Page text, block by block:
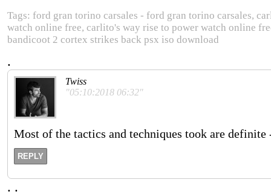
Tags: ford gran torino carsales - ford gran torino carsales,
watch online free, carlito's way rise to power watch online
bandicoot 2 cortex strikes back psx iso download
.
Twiss
"05:10:2018 06:32"
Most of the tactics and techniques took are
REPLY
. .